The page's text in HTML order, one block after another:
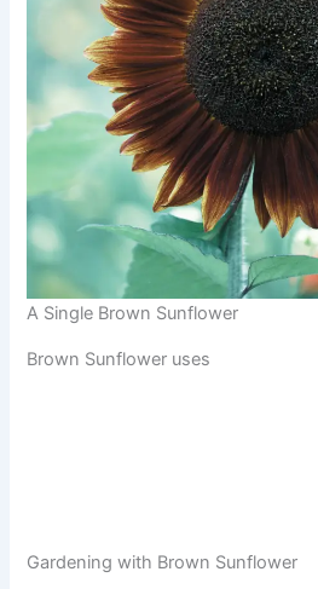
A Single Brown Sunflower
Brown Sunflower uses
Gardening with Brown Sunflower